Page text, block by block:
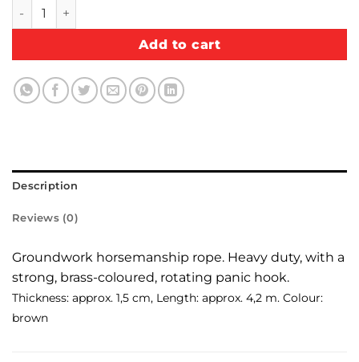
Groundwork horsemanship rope quantity
Add to cart
Description
Reviews (0)
Groundwork horsemanship rope. Heavy duty, with a
strong, brass-coloured, rotating panic hook.
Thickness: approx. 1,5 cm, Length: approx. 4,2 m. Colour:
brown